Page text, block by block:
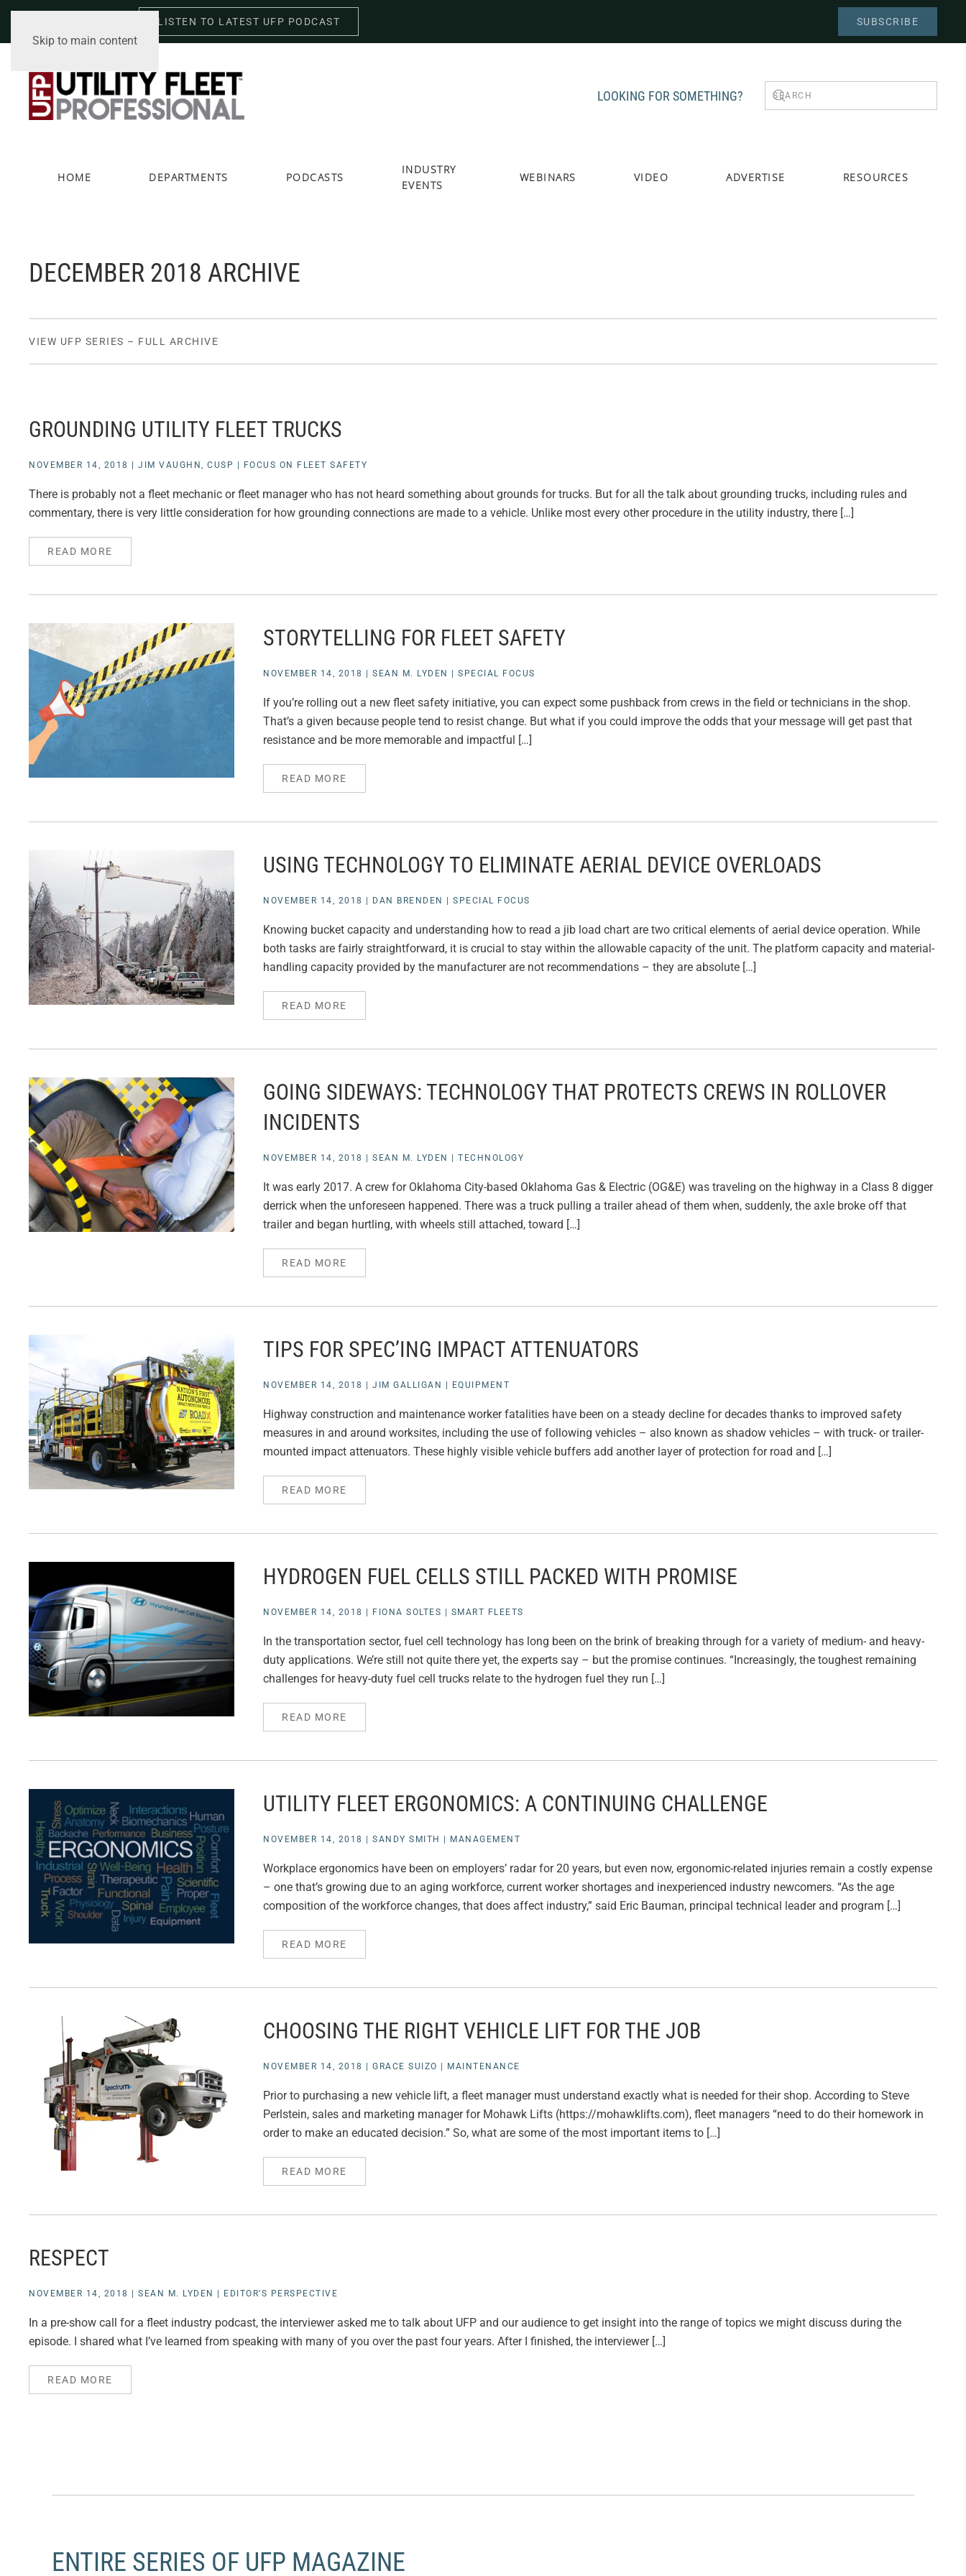
Skip to main content
LISTEN TO LATEST UFP PODCAST SUBSCRIBE
LOOKING FOR SOMETHING?
HOME DEPARTMENTS PODCASTS
INDUSTRY
EVENTS
WEBINARS VIDEO ADVERTISE RESOURCES
DECEMBER 2018 ARCHIVE
VIEW UFP SERIES – FULL ARCHIVE
GROUNDING UTILITY FLEET TRUCKS
NOVEMBER 14, 2018 JIM VAUGHN, CUSP FOCUS ON FLEET SAFETY
There is probably not a fleet mechanic or fleet manager who has not heard something about grounds for trucks. But for all the talk about grounding trucks, including rules and
commentary, there is very little consideration for how grounding connections are made to a vehicle. Unlike most every other procedure in the utility industry, there […]
READ MORE
STORYTELLING FOR FLEET SAFETY
NOVEMBER 14, 2018 SEAN M. LYDEN SPECIAL FOCUS
If you’re rolling out a new fleet safety initiative, you can expect some pushback from crews in the field or technicians in the shop.
That’s a given because people tend to resist change. But what if you could improve the odds that your message will get past that
resistance and be more memorable and impactful […]
READ MORE
USING TECHNOLOGY TO ELIMINATE AERIAL DEVICE OVERLOADS
NOVEMBER 14, 2018 DAN BRENDEN SPECIAL FOCUS
Knowing bucket capacity and understanding how to read a jib load chart are two critical elements of aerial device operation. While
both tasks are fairly straightforward, it is crucial to stay within the allowable capacity of the unit. The platform capacity and material-
handling capacity provided by the manufacturer are not recommendations – they are absolute […]
READ MORE
GOING SIDEWAYS: TECHNOLOGY THAT PROTECTS CREWS IN ROLLOVER
INCIDENTS
NOVEMBER 14, 2018 SEAN M. LYDEN TECHNOLOGY
It was early 2017. A crew for Oklahoma City-based Oklahoma Gas & Electric (OG&E) was traveling on the highway in a Class 8 digger
derrick when the unforeseen happened. There was a truck pulling a trailer ahead of them when, suddenly, the axle broke off that
trailer and began hurtling, with wheels still attached, toward […]
READ MORE
TIPS FOR SPEC’ING IMPACT ATTENUATORS
NOVEMBER 14, 2018 JIM GALLIGAN EQUIPMENT
Highway construction and maintenance worker fatalities have been on a steady decline for decades thanks to improved safety
measures in and around worksites, including the use of following vehicles – also known as shadow vehicles – with truck- or trailer-
mounted impact attenuators. These highly visible vehicle buffers add another layer of protection for road and […]
READ MORE
HYDROGEN FUEL CELLS STILL PACKED WITH PROMISE
NOVEMBER 14, 2018 FIONA SOLTES SMART FLEETS
In the transportation sector, fuel cell technology has long been on the brink of breaking through for a variety of medium- and heavy-
duty applications. We’re still not quite there yet, the experts say – but the promise continues. “Increasingly, the toughest remaining
challenges for heavy-duty fuel cell trucks relate to the hydrogen fuel they run […]
READ MORE
UTILITY FLEET ERGONOMICS: A CONTINUING CHALLENGE
NOVEMBER 14, 2018 SANDY SMITH MANAGEMENT
Workplace ergonomics have been on employers’ radar for 20 years, but even now, ergonomic-related injuries remain a costly expense
– one that’s growing due to an aging workforce, current worker shortages and inexperienced industry newcomers. “As the age
composition of the workforce changes, that does affect industry,” said Eric Bauman, principal technical leader and program […]
READ MORE
CHOOSING THE RIGHT VEHICLE LIFT FOR THE JOB
NOVEMBER 14, 2018 GRACE SUIZO MAINTENANCE
Prior to purchasing a new vehicle lift, a fleet manager must understand exactly what is needed for their shop. According to Steve
Perlstein, sales and marketing manager for Mohawk Lifts (https://mohawklifts.com), fleet managers “need to do their homework in
order to make an educated decision.” So, what are some of the most important items to […]
READ MORE
RESPECT
NOVEMBER 14, 2018 SEAN M. LYDEN EDITOR’S PERSPECTIVE
In a pre-show call for a fleet industry podcast, the interviewer asked me to talk about UFP and our audience to get insight into the range of topics we might discuss during the
episode. I shared what I’ve learned from speaking with many of you over the past four years. After I finished, the interviewer […]
READ MORE
ENTIRE SERIES OF UFP MAGAZINE